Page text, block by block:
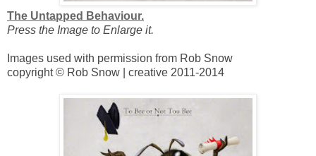
The Untapped Behaviour.
Press the Image to Enlarge it.
Images used with permission from Rob Snow
copyright © Rob Snow | creative 2011-2014